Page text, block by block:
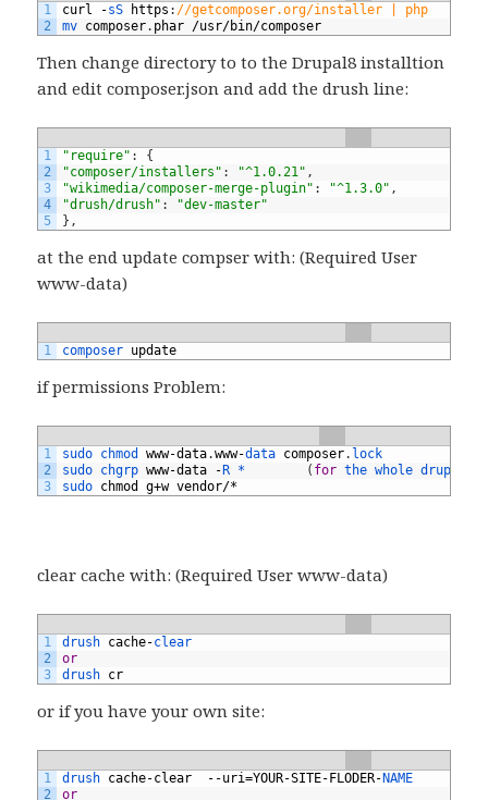
1
2
curl -sS https : //getcomposer.org/installer | php
mv composer. phar /usr/bin/composer
Then change directory to to the Drupal8 installtion
and edit composer.json and add the drush line:
1
2
3
4
5
"require" :
{
"composer/installers" : "^1.0.21" ,
"wikimedia/composer-merge-plugin" : "^1.3.0" ,
"drush/drush" :
"dev-master"
} ,
at the end update compser with: (Required User
www-data)
1 composer update
if permissions Problem:
1
2
3
sudo chmod www-data.www-data composer. lock
sudo chgrp www-data - R * ( for the whole drupal8
sudo chmod g+w vendor/*
clear cache with: (Required User www-data)
1
2
3
drush cache-clear
or
drush cr
or if you have your own site:
1
2
drush cache-clear --uri=YOUR-SITE- FLODER- NAME
or